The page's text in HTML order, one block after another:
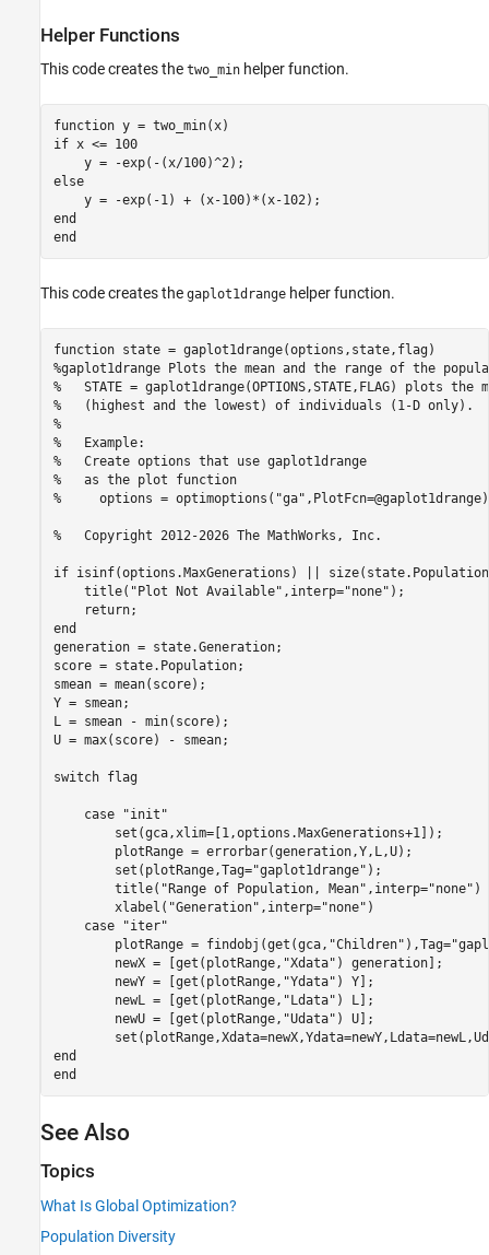
Helper Functions
This code creates the two_min helper function.
function
if x <= 100
else
end
end
This code creates the gaplot1drange helper function.
function
%gaplot1drange Plots the mean and the range of the
%   STATE = gaplot1drange(OPTIONS,STATE,FLAG) plots the
%   (highest and the lowest) of individuals (1-D only).
%
%   Example:
%   Create options that use gaplot1drange
%   as the plot function
%     options =
%   Copyright 2012-2026 The MathWorks, Inc.
if isinf(options.MaxGenerations) ||
    title(
"Plot Not Available" ,interp="none" );
return
end
generation = state.Generation;
score = state.Population;
smean = mean(score);
Y = smean;
L = smean - min(score);
U = max(score) - smean;
switch flag
case
"init"
        set(gca,xlim=[1,options.MaxGenerations+1]);
        plotRange = errorbar(generation,Y,L,U);
        set(plotRange,Tag=
"gaplot1drange" );
        title(
"Range of Population, Mean" ,interp="none" )
        xlabel(
"Generation" ,interp="none" )
case
"iter"
        plotRange = findobj(get(gca,
"Children" ),Tag=
        newX = [get(plotRange,
"Xdata" ) generation];
        newY = [get(plotRange,
"Ydata" ) Y];
        newL = [get(plotRange,
"Ldata" ) L];
        newU = [get(plotRange,
"Udata" ) U];
end
end
See Also
Topics
What Is Global Optimization?
Population Diversity